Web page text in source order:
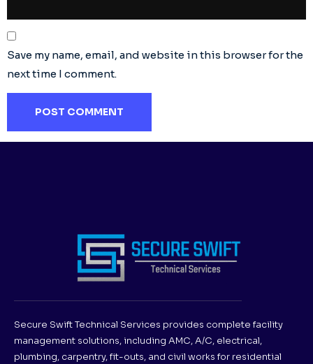
Save my name, email, and website in this browser for the
next time I comment.
Secure Swift Technical Services provides complete facility
management solutions, including AMC, A/C, electrical,
plumbing, carpentry, fit-outs, and civil works for residential